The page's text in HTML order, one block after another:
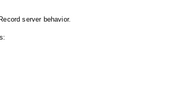
server behavior.